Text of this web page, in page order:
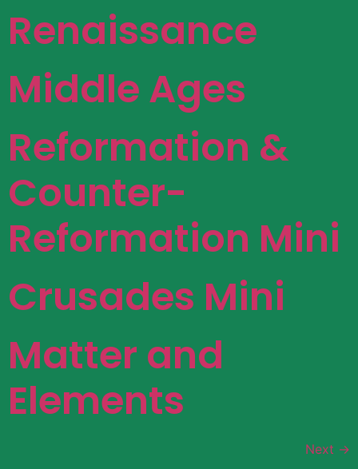
Renaissance
Middle Ages
Reformation &
Counter-
Reformation Mini
Crusades Mini
Matter and
Elements
Next →